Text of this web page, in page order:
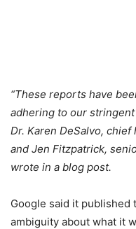
“These reports have
adhering to our
Dr. Karen DeSalvo,
and Jen Fitzpatrick,
wrote in a blog post.
Google said it
ambiguity about what it